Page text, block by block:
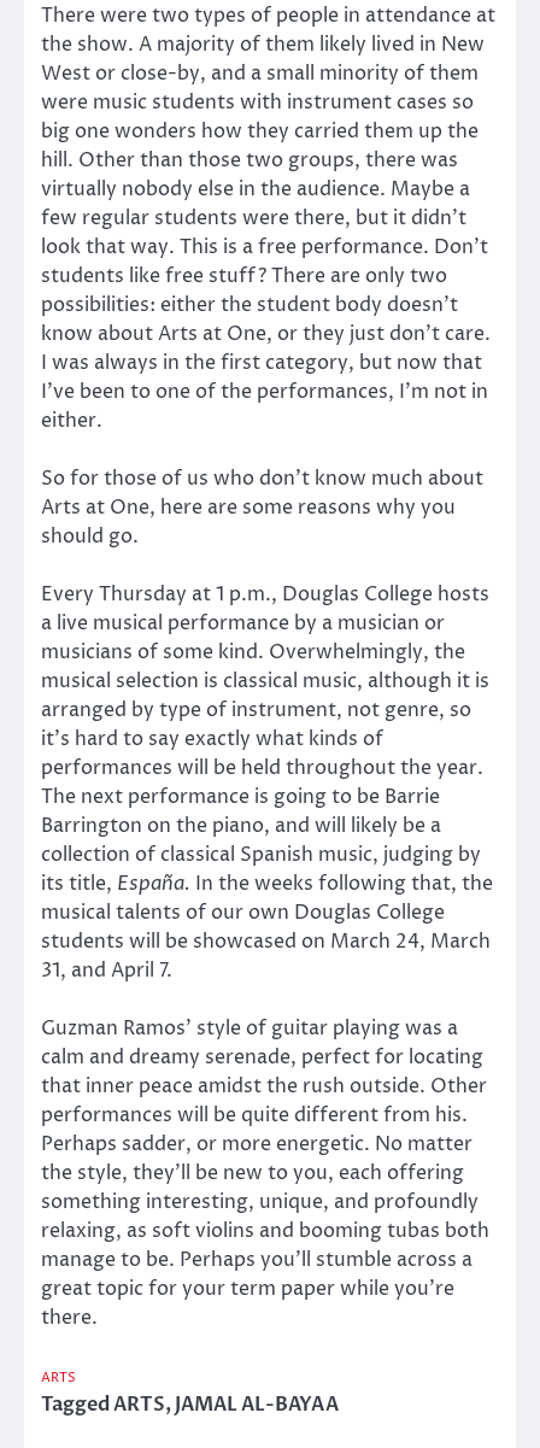
There were two types of people in attendance at
the show. A majority of them likely lived in New
West or close-by, and a small minority of them
were music students with instrument cases so
big one wonders how they carried them up the
hill. Other than those two groups, there was
virtually nobody else in the audience. Maybe a
few regular students were there, but it didn’t
look that way. This is a free performance. Don’t
students like free stuff? There are only two
possibilities: either the student body doesn’t
know about Arts at One, or they just don’t care.
I was always in the first category, but now that
I’ve been to one of the performances, I’m not in
either.
So for those of us who don’t know much about
Arts at One, here are some reasons why you
should go.
Every Thursday at 1 p.m., Douglas College hosts
a live musical performance by a musician or
musicians of some kind. Overwhelmingly, the
musical selection is classical music, although it is
arranged by type of instrument, not genre, so
it’s hard to say exactly what kinds of
performances will be held throughout the year.
The next performance is going to be Barrie
Barrington on the piano, and will likely be a
collection of classical Spanish music, judging by
its title, España. In the weeks following that, the
musical talents of our own Douglas College
students will be showcased on March 24, March
31, and April 7.
Guzman Ramos’ style of guitar playing was a
calm and dreamy serenade, perfect for locating
that inner peace amidst the rush outside. Other
performances will be quite different from his.
Perhaps sadder, or more energetic. No matter
the style, they’ll be new to you, each offering
something interesting, unique, and profoundly
relaxing, as soft violins and booming tubas both
manage to be. Perhaps you’ll stumble across a
great topic for your term paper while you’re
there.
ARTS
TaggedARTS,JAMAL AL-BAYAA